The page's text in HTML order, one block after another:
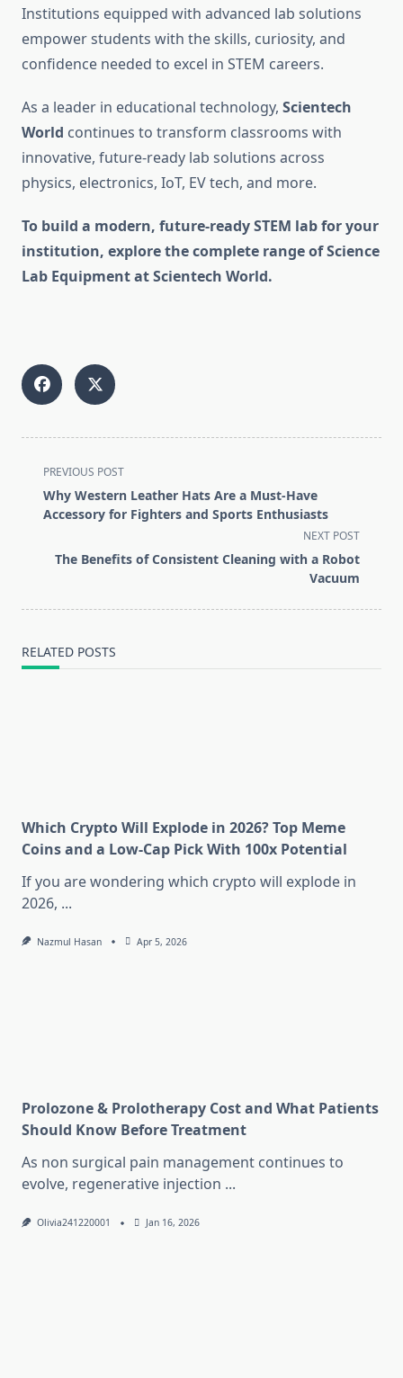
Institutions equipped with advanced lab solutions
empower students with the skills, curiosity, and
confidence needed to excel in STEM careers.
As a leader in educational technology, Scientech
World continues to transform classrooms with
innovative, future-ready lab solutions across
physics, electronics, IoT, EV tech, and more.
To build a modern, future-ready STEM lab for your
institution, explore the complete range of Science
Lab Equipment at Scientech World.
<span
class="nav-
subtitle
reader-
PREVIOUS POST
Why Western Leather Hats Are a Must-Have
Accessory for Fighters and Sports Enthusiasts
NEXT POST
The Benefits of Consistent Cleaning with a Robot
Vacuum
RELATED POSTS
Which Crypto Will Explode in 2026? Top Meme
Coins and a Low-Cap Pick With 100x Potential
If you are wondering which crypto will explode in
2026, ...
Nazmul Hasan Apr 5, 2026
Prolozone & Prolotherapy Cost and What Patients
Should Know Before Treatment
As non surgical pain management continues to
evolve, regenerative injection ...
Olivia241220001 Jan 16, 2026